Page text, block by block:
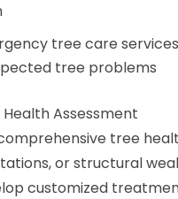
tree care
tree problems
Health Assessment
tree
or structural
customized